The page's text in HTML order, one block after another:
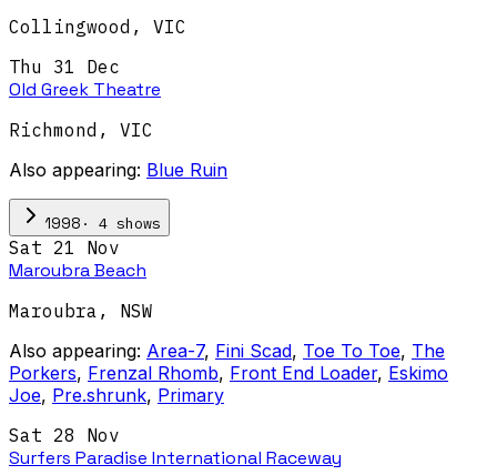
Collingwood , VIC
Thu 31 Dec
Old Greek Theatre
Richmond , VIC
Also appearing: Blue Ruin
1998 · 4 shows
Sat 21 Nov
Maroubra Beach
Maroubra , NSW
Also appearing: Area-7, Fini Scad, Toe To Toe, The
Porkers, Frenzal Rhomb, Front End Loader, Eskimo
Joe, Pre.shrunk, Primary
Sat 28 Nov
Surfers Paradise International Raceway